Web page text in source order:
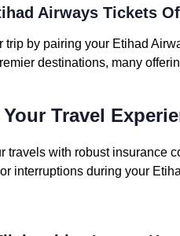
Airways Tickets
trip by pairing your Etihad
destinations, many
Travel
travels with robust insurance
interruptions during your